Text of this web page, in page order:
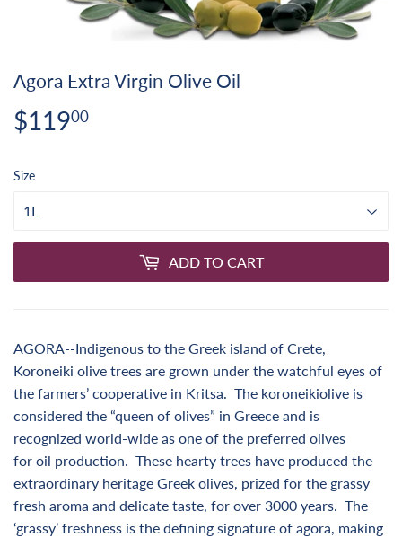
Agora Extra Virgin Olive Oil
$11900
Size
ADD TO CART
AGORA--Indigenous to the Greek island of Crete,
Koroneiki olive trees are grown under the watchful eyes of
the farmers’ cooperative in Kritsa. The koroneikiolive is
considered the “queen of olives” in Greece and is
recognized world-wide as one of the preferred olives
for oil production. These hearty trees have produced the
extraordinary heritage Greek olives, prized for the grassy
fresh aroma and delicate taste, for over 3000 years. The
‘grassy’ freshness is the defining signature of agora, making